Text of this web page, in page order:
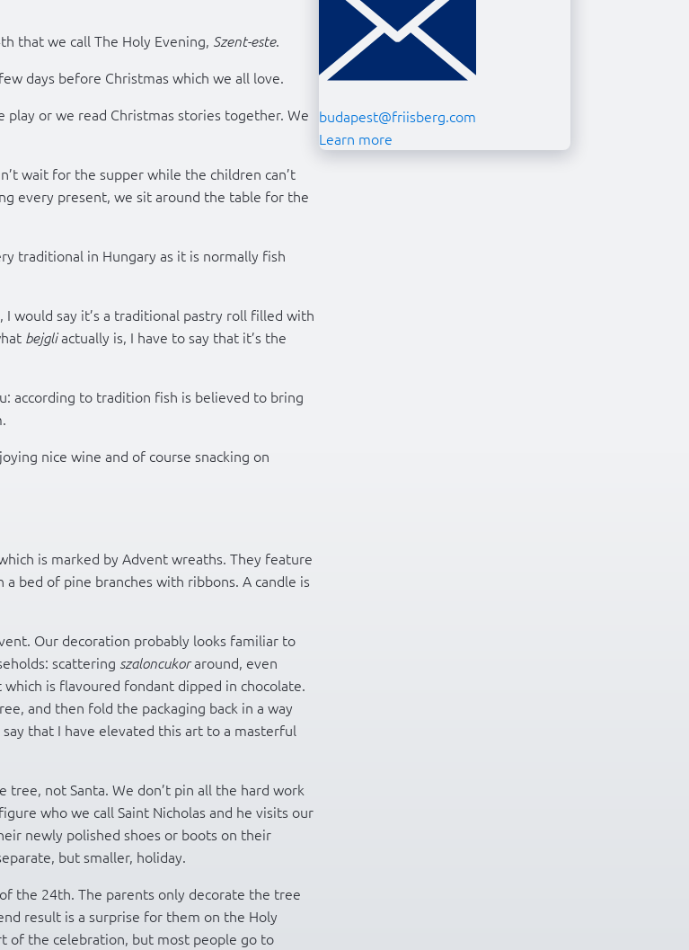
that we call The Holy Evening, Szent-este.
days before Christmas which we all love.
play or we read Christmas stories together. We
wait for the supper while the children can’t
every present, we sit around the table for the
traditional in Hungary as it is normally fish
I would say it’s a traditional pastry roll filled with
bejgliactually is, I have to say that it’s the
according to tradition fish is believed to bring
nice wine and of course snacking on
is marked by Advent wreaths. They feature
bed of pine branches with ribbons. A candle is
Our decoration probably looks familiar to
scattering szaloncukoraround, even
is flavoured fondant dipped in chocolate.
and then fold the packaging back in a way
that I have elevated this art to a masterful
tree, not Santa. We don’t pin all the hard work
who we call Saint Nicholas and he visits our
newly polished shoes or boots on their
but smaller, holiday.
the 24th. The parents only decorate the tree
result is a surprise for them on the Holy
of the celebration, but most people go to
budapest@friisberg.com
Learn more